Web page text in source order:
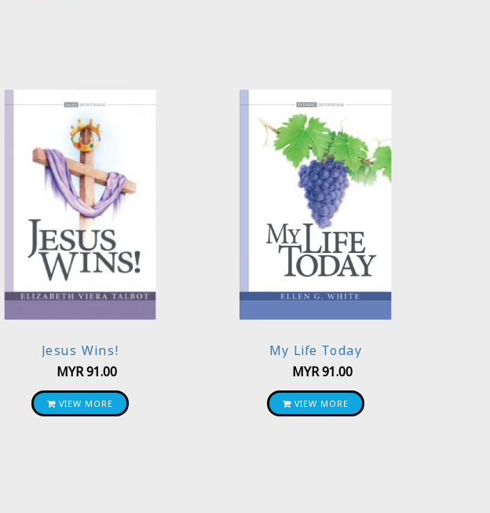
Jesus Wins!
MYR 91.00
VIEW MORE
My Life Today
MYR 91.00
VIEW MORE